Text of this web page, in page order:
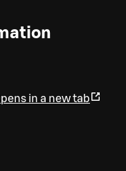
in a new tab